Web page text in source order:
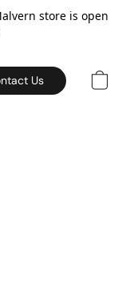
store is open
Us